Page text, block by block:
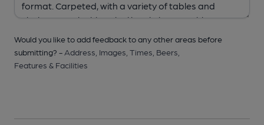
Would you like to add feedback to any other areas before
submitting? - Address, Images, Times, Beers,
Features & Facilities